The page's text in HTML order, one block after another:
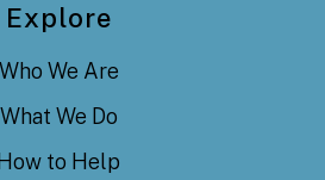
Explore
Who We Are
What We Do
to Help